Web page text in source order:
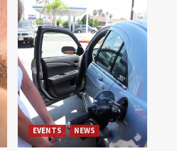
EVENTS NEWS